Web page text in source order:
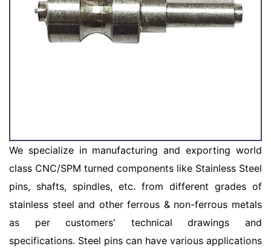
We specialize in manufacturing and exporting world
class CNC/SPM turned components like Stainless Steel
pins, shafts, spindles, etc. from different grades of
stainless steel and other ferrous & non-ferrous metals
as per customers' technical drawings and
specifications. Steel pins can have various applications